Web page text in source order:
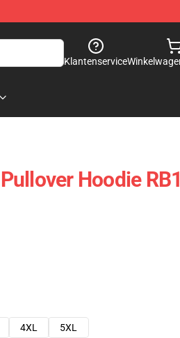
Klantenservice
Hoodie
4XL
5XL